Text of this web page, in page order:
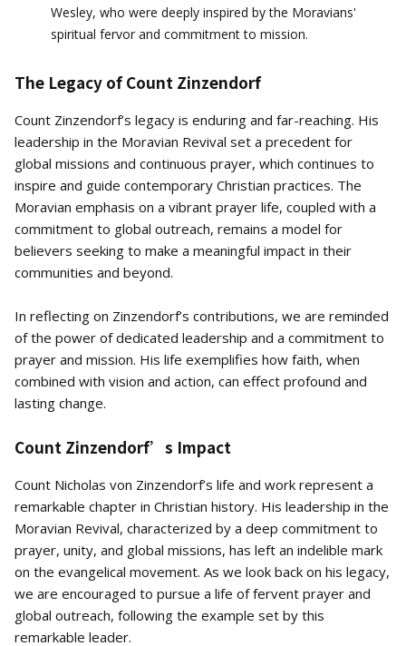
Wesley, who were deeply inspired by the Moravians'
spiritual fervor and commitment to mission.
The Legacy of Count Zinzendorf
Count Zinzendorf’s legacy is enduring and far-reaching. His
leadership in the Moravian Revival set a precedent for
global missions and continuous prayer, which continues to
inspire and guide contemporary Christian practices. The
Moravian emphasis on a vibrant prayer life, coupled with a
commitment to global outreach, remains a model for
believers seeking to make a meaningful impact in their
communities and beyond.
In reflecting on Zinzendorf’s contributions, we are reminded
of the power of dedicated leadership and a commitment to
prayer and mission. His life exemplifies how faith, when
combined with vision and action, can effect profound and
lasting change.
Count Zinzendorf’s Impact
Count Nicholas von Zinzendorf’s life and work represent a
remarkable chapter in Christian history. His leadership in the
Moravian Revival, characterized by a deep commitment to
prayer, unity, and global missions, has left an indelible mark
on the evangelical movement. As we look back on his legacy,
we are encouraged to pursue a life of fervent prayer and
global outreach, following the example set by this
remarkable leader.